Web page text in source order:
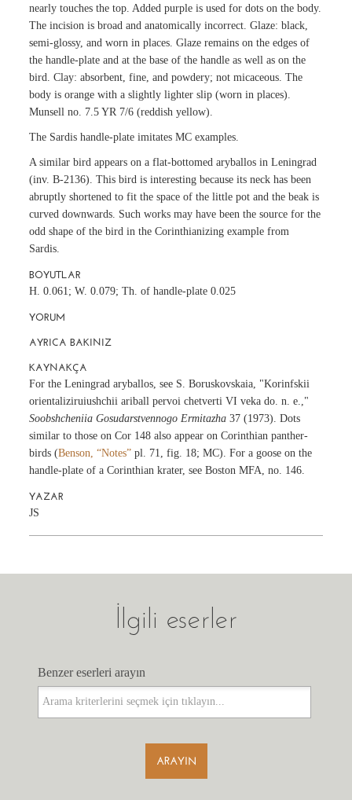
nearly touches the top. Added purple is used for dots on the body.
The incision is broad and anatomically incorrect. Glaze: black,
semi-glossy, and worn in places. Glaze remains on the edges of
the handle-plate and at the base of the handle as well as on the
bird. Clay: absorbent, fine, and powdery; not micaceous. The
body is orange with a slightly lighter slip (worn in places).
Munsell no. 7.5 YR 7/6 (reddish yellow).
The Sardis handle-plate imitates MC examples.
A similar bird appears on a flat-bottomed aryballos in Leningrad
(inv. B-2136). This bird is interesting because its neck has been
abruptly shortened to fit the space of the little pot and the beak is
curved downwards. Such works may have been the source for the
odd shape of the bird in the Corinthianizing example from
Sardis.
BOYUTLAR
H. 0.061; W. 0.079; Th. of handle-plate 0.025
YORUM
AYRICA BAKINIZ
KAYNAKÇA
For the Leningrad aryballos, see S. Boruskovskaia, "Korinfskii
orientaliziruiushchii ariball pervoi chetverti VI veka do. n. e.,"
Soobshcheniia Gosudarstvennogo Ermitazha 37 (1973). Dots
similar to those on Cor 148 also appear on Corinthian panther-
birds (Benson, “Notes” pl. 71, fig. 18; MC). For a goose on the
handle-plate of a Corinthian krater, see Boston MFA, no. 146.
YAZAR
JS
İlgili eserler
Benzer eserleri arayın
Benzer eserleri arayın
ARAYIN